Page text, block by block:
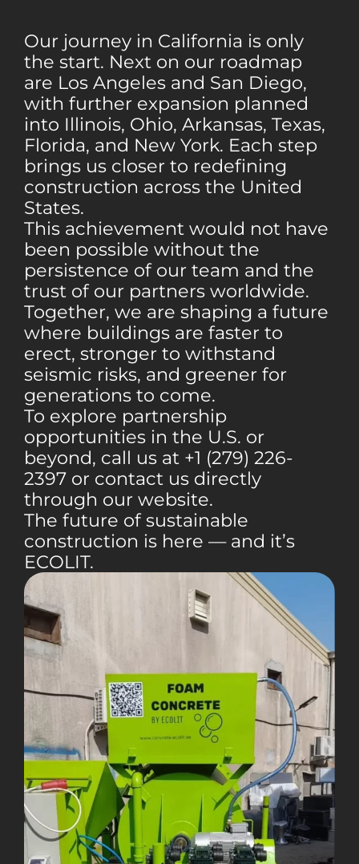
Our journey in California is only
the start. Next on our roadmap
are Los Angeles and San Diego,
with further expansion planned
into Illinois, Ohio, Arkansas, Texas,
Florida, and New York. Each step
brings us closer to redefining
construction across the United
States.
This achievement would not have
been possible without the
persistence of our team and the
trust of our partners worldwide.
Together, we are shaping a future
where buildings are faster to
erect, stronger to withstand
seismic risks, and greener for
generations to come.
To explore partnership
opportunities in the U.S. or
beyond, call us at +1 (279) 226-
2397 or contact us directly
through our website.
The future of sustainable
construction is here — and it’s
ECOLIT.